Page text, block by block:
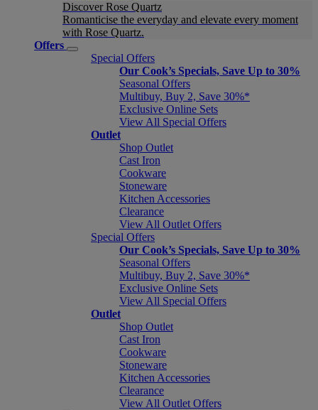
Discover Rose Quartz
Romanticise the everyday and elevate every moment
with Rose Quartz.
Offers
Special Offers
Our Cook’s Specials, Save Up to 30%
Seasonal Offers
Multibuy, Buy 2, Save 30%*
Exclusive Online Sets
View All Special Offers
Outlet
Shop Outlet
Cast Iron
Cookware
Stoneware
Kitchen Accessories
Clearance
View All Outlet Offers
Special Offers
Our Cook’s Specials, Save Up to 30%
Seasonal Offers
Multibuy, Buy 2, Save 30%*
Exclusive Online Sets
View All Special Offers
Outlet
Shop Outlet
Cast Iron
Cookware
Stoneware
Kitchen Accessories
Clearance
View All Outlet Offers